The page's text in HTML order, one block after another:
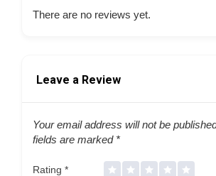
There are no reviews yet.
Leave a Review
Your email address will not be
fields are marked *
Rating *